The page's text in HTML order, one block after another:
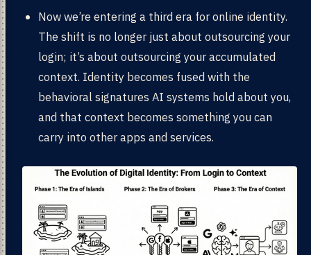
Now we’re entering a third era for online identity.
The shift is no longer just about outsourcing your
login; it’s about outsourcing your accumulated
context. Identity becomes fused with the
behavioral signatures AI systems hold about you,
and that context becomes something you can
carry into other apps and services.